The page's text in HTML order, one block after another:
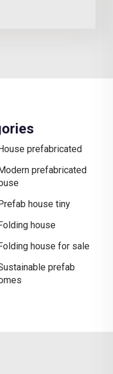
House prefabricated
Modern prefabricated
Prefab house tiny
Folding house
Folding house for sale
prefab